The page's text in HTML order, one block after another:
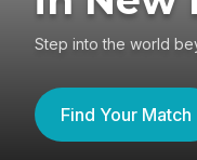
Step into the world
Find Your Match